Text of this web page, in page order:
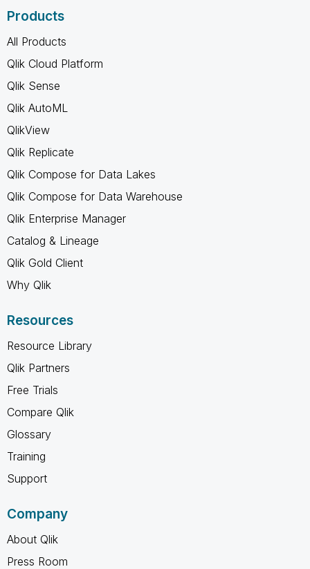
Products
All Products
Qlik Cloud Platform
Qlik Sense
Qlik AutoML
QlikView
Qlik Replicate
Qlik Compose for Data Lakes
Qlik Compose for Data Warehouse
Qlik Enterprise Manager
Catalog & Lineage
Qlik Gold Client
Why Qlik
Resources
Resource Library
Qlik Partners
Free Trials
Compare Qlik
Glossary
Training
Support
Company
About Qlik
Press Room